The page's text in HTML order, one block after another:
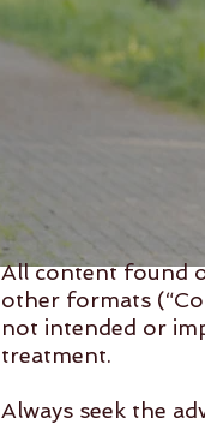
All content found
other formats
not intended or
treatment.
Always seek the